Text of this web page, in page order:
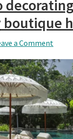
a Comment